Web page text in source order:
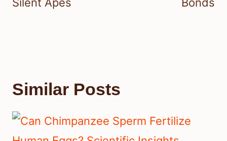
Silent Apes Bonds
Similar Posts